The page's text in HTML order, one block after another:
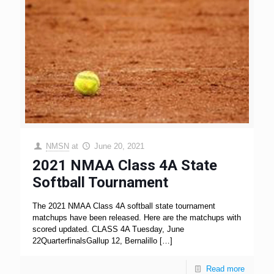
NMSN at June 20, 2021
2021 NMAA Class 4A State
Softball Tournament
The 2021 NMAA Class 4A softball state tournament
matchups have been released. Here are the matchups with
scored updated. CLASS 4A Tuesday, June
22QuarterfinalsGallup 12, Bernalillo […]
Read more